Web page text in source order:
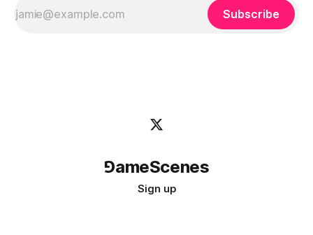
Subscribe
⅁ameScenes
Sign up